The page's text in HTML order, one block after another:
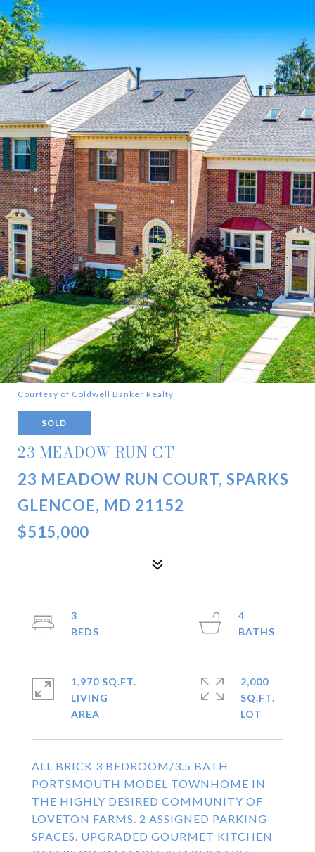
Courtesy of Coldwell Banker Realty
SOLD
23 MEADOW RUN CT
23 MEADOW RUN COURT, SPARKS
GLENCOE, MD 21152
$515,000
ALL BRICK 3 BEDROOM/3.5 BATH
PORTSMOUTH MODEL TOWNHOME IN
THE HIGHLY DESIRED COMMUNITY OF
LOVETON FARMS. 2 ASSIGNED PARKING
SPACES. UPGRADED GOURMET KITCHEN
3
4
1,970 SQ.FT.
LIVING
2,000
SQ.FT.